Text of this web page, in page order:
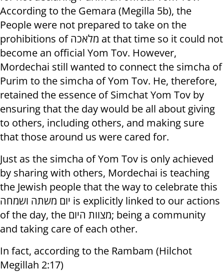
According to the Gemara (Megilla 5b), the
People were not prepared to take on the
prohibitions of מלאכה at that time so it could not
become an official Yom Tov. However,
Mordechai still wanted to connect the simcha of
Purim to the simcha of Yom Tov. He, therefore,
retained the essence of Simchat Yom Tov by
ensuring that the day would be all about giving
to others, including others, and making sure
that those around us were cared for.
Just as the simcha of Yom Tov is only achieved
by sharing with others, Mordechai is teaching
the Jewish people that the way to celebrate this
יום משתה ושמחה is explicitly linked to our actions
of the day, the מצוות היום; being a community
and taking care of each other.
In fact, according to the Rambam (Hilchot
Megillah 2:17)